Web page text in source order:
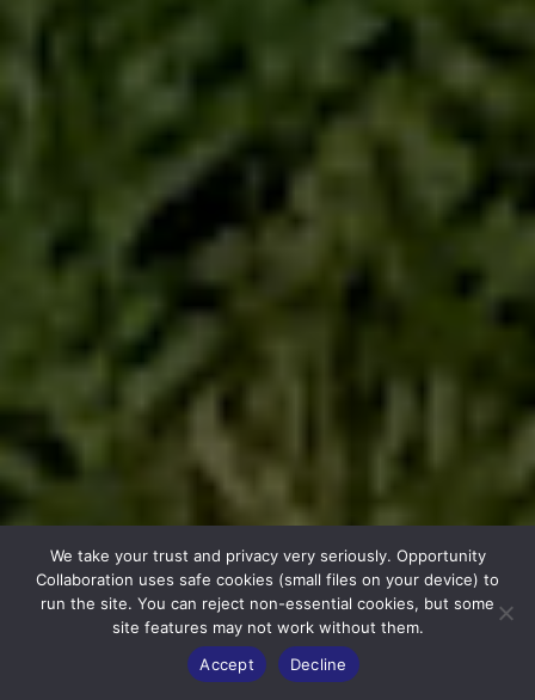
We take your trust and privacy very seriously. Opportunity
Collaboration uses safe cookies (small files on your device) to
run the site. You can reject non-essential cookies, but some
site features may not work without them.
Accept
Decline